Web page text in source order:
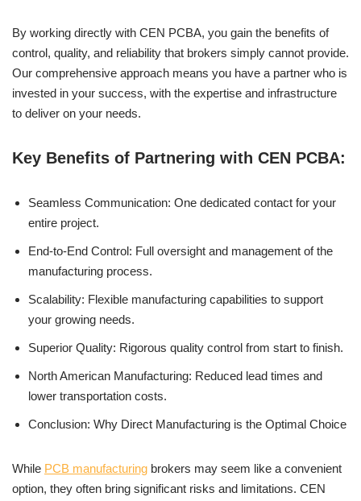
By working directly with CEN PCBA, you gain the benefits of
control, quality, and reliability that brokers simply cannot provide.
Our comprehensive approach means you have a partner who is
invested in your success, with the expertise and infrastructure
to deliver on your needs.
Key Benefits of Partnering with CEN PCBA:
Seamless Communication: One dedicated contact for your
entire project.
End-to-End Control: Full oversight and management of the
manufacturing process.
Scalability: Flexible manufacturing capabilities to support
your growing needs.
Superior Quality: Rigorous quality control from start to finish.
North American Manufacturing: Reduced lead times and
lower transportation costs.
Conclusion: Why Direct Manufacturing is the Optimal Choice
While PCB manufacturing brokers may seem like a convenient
option, they often bring significant risks and limitations. CEN